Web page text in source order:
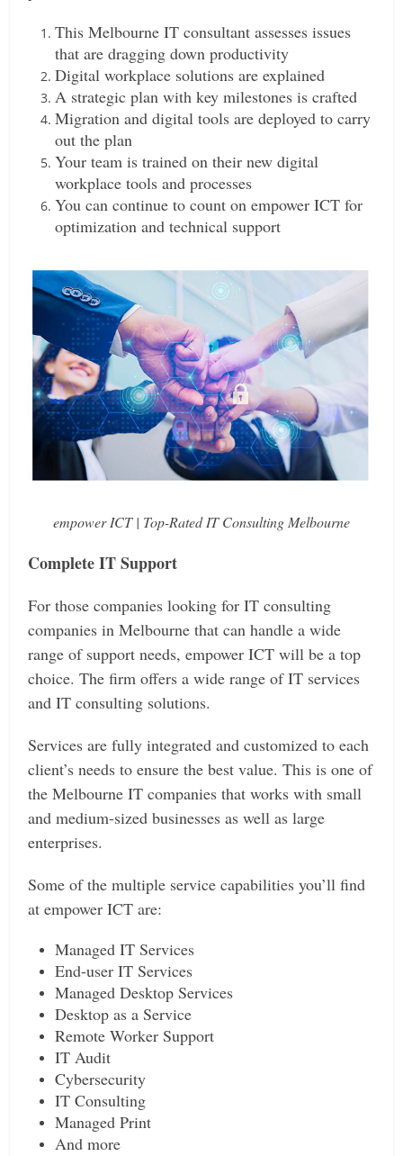
This Melbourne IT consultant assesses issues
that are dragging down productivity
Digital workplace solutions are explained
A strategic plan with key milestones is crafted
Migration and digital tools are deployed to carry
out the plan
Your team is trained on their new digital
workplace tools and processes
You can continue to count on empower ICT for
optimization and technical support
empower ICT | Top-Rated IT Consulting Melbourne
Complete IT Support
For those companies looking for IT consulting
companies in Melbourne that can handle a wide
range of support needs, empower ICT will be a top
choice. The firm offers a wide range of IT services
and IT consulting solutions.
Services are fully integrated and customized to each
client’s needs to ensure the best value. This is one of
the Melbourne IT companies that works with small
and medium-sized businesses as well as large
enterprises.
Some of the multiple service capabilities you’ll find
at empower ICT are:
Managed IT Services
End-user IT Services
Managed Desktop Services
Desktop as a Service
Remote Worker Support
IT Audit
Cybersecurity
IT Consulting
Managed Print
And more